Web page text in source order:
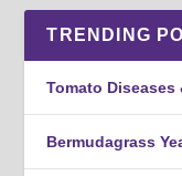
TRENDING
Tomato Diseases
Bermudagrass